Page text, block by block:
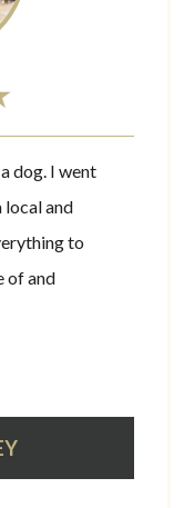
dog. I went
and
to
of and